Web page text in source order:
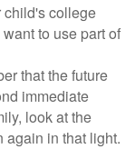
college
to use part of
that the future
immediate
look at the
again in that light.